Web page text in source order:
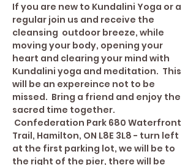
If you are new to Kundalini Yoga or a
regular join us and receive the
cleansing  outdoor breeze, while
moving your body, opening your
heart and clearing your mind with
Kundalini yoga and meditation.  This
will be an expereince not to be
missed.  Bring a friend and enjoy the
sacred time together.
Confederation Park 680 Waterfront
Trail, Hamilton, ON L8E 3L8 - turn left
at the first parking lot, we will be to
the right of the pier, there will be